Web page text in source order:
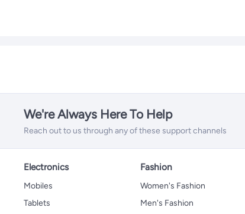
We're Always Here To Help
Reach out to us through any of these support channels
Electronics
Mobiles
Tablets
Fashion
Women's Fashion
Men's Fashion